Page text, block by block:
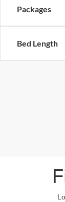
Packages
Bed Length